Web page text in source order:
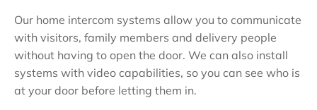
Our home intercom systems allow you to communicate
with visitors, family members and delivery people
without having to open the door. We can also install
systems with video capabilities, so you can see who is
at your door before letting them in.